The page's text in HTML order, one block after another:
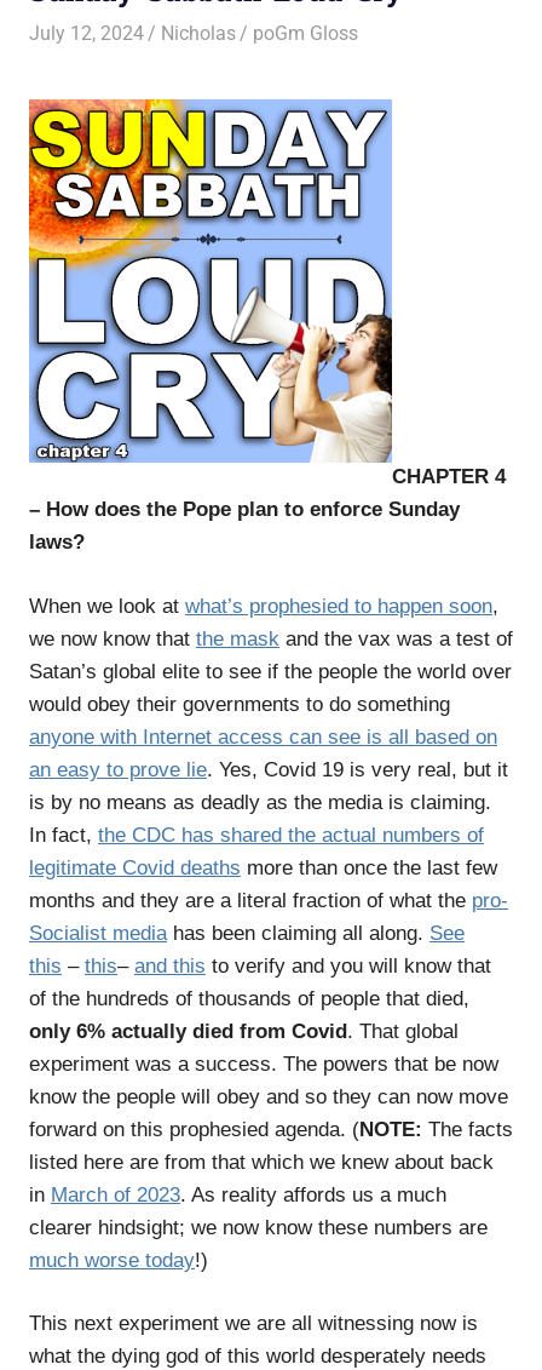
July 12, 2024 Nicholas poGm Gloss
CHAPTER 4
– How does the Pope plan to enforce Sunday
laws?
When we look at what’s prophesied to happen soon,
we now know that the mask and the vax was a test of
Satan’s global elite to see if the people the world over
would obey their governments to do something
anyone with Internet access can see is all based on
an easy to prove lie. Yes, Covid 19 is very real, but it
is by no means as deadly as the media is claiming.
In fact, the CDC has shared the actual numbers of
legitimate Covid deaths more than once the last few
months and they are a literal fraction of what the pro-
Socialist media has been claiming all along. See
this – this– and this to verify and you will know that
of the hundreds of thousands of people that died,
only 6% actually died from Covid. That global
experiment was a success. The powers that be now
know the people will obey and so they can now move
forward on this prophesied agenda. (NOTE: The facts
listed here are from that which we knew about back
in March of 2023. As reality affords us a much
clearer hindsight; we now know these numbers are
much worse today!)
This next experiment we are all witnessing now is
what the dying god of this world desperately needs